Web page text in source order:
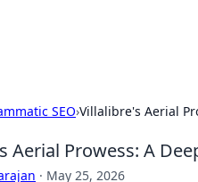
SEO›Villalibre's Aerial
Aerial Prowess: A
· May 25, 2026